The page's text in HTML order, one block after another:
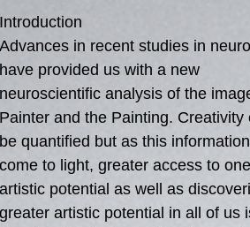
Introduction
Advances in recent studies in
have provided us with a new
neuroscientific analysis of the
Painter and the Painting. Creativity
be quantified but as this
come to light, greater access to
artistic potential as well as
greater artistic potential in all of us